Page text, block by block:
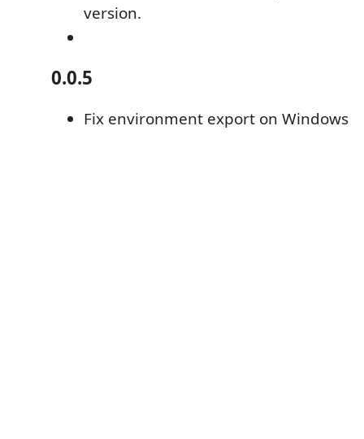
version.
0.0.5
Fix environment export on Windows